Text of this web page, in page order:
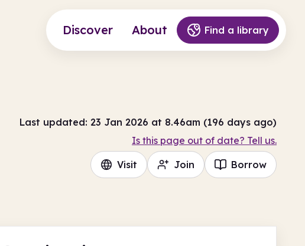
Discover About Find a library
Last updated: 23 Jan 2026 at 8.46am (196 days ago)
Is this page out of date? Tell us.
Visit Join Borrow